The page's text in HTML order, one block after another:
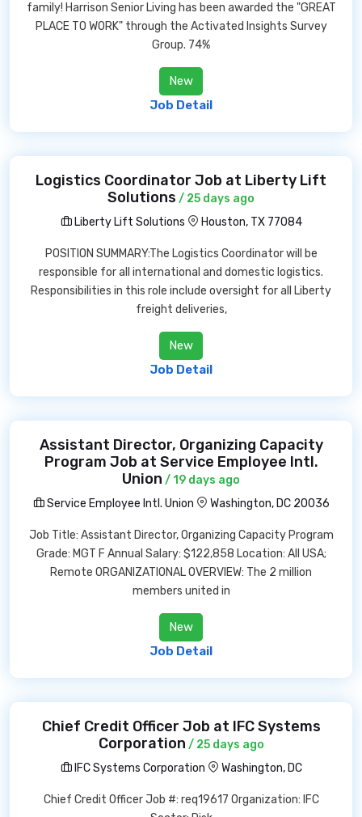
family! Harrison Senior Living has been awarded the "GREAT
PLACE TO WORK" through the Activated Insights Survey
Group. 74%
New
Job Detail
Logistics Coordinator Job at Liberty Lift
Solutions / 25 days ago
Liberty Lift Solutions
Houston, TX 77084
POSITION SUMMARY:The Logistics Coordinator will be
responsible for all international and domestic logistics.
Responsibilities in this role include oversight for all Liberty
freight deliveries,
New
Job Detail
Assistant Director, Organizing Capacity
Program Job at Service Employee Intl.
Union / 19 days ago
Service Employee Intl. Union
Washington, DC 20036
Job Title: Assistant Director, Organizing Capacity Program
Grade: MGT F Annual Salary: $122,858 Location: All USA;
Remote ORGANIZATIONAL OVERVIEW: The 2 million
members united in
New
Job Detail
Chief Credit Officer Job at IFC Systems
Corporation / 25 days ago
IFC Systems Corporation
Washington, DC
Chief Credit Officer Job #: req19617 Organization: IFC